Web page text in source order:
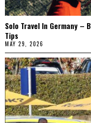
Solo Travel In Germany
Tips
MAY 29, 2026